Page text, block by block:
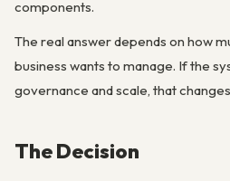
components.
The real answer depends on how
business wants to manage. If the
governance and scale, that
The Decision